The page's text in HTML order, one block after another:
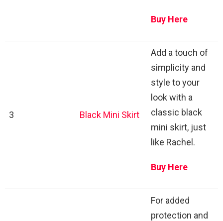
Buy Here
3 Black Mini Skirt
Add a touch of
simplicity and
style to your
look with a
classic black
mini skirt, just
like Rachel.
Buy Here
For added
protection and